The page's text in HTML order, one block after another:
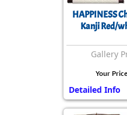
HAPPINESS
Kanji Red/
Gallery
Your
Detailed Info